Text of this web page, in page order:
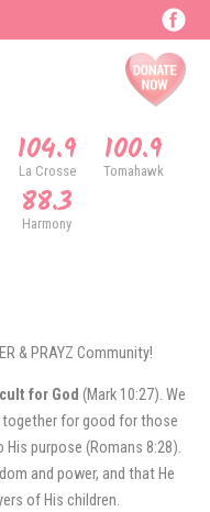
104.9
La Crosse 100.9
Tomahawk
88.3
Harmony
& PRAYZ Community!
for God (Mark 10:27). We
together for good for those
purpose (Romans 8:28).
and power, and that He
of His children.